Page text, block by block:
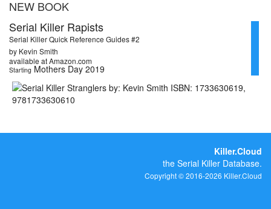
NEW BOOK
Serial Killer Rapists
Serial Killer Quick Reference Guides #2
by Kevin Smith
available at Amazon.com
Starting Mothers Day 2019
Killer.Cloud
the Serial Killer Database.
Copyright © 2016-2026 Killer.Cloud